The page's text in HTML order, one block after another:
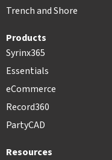
Trench and Shore
Products
Syrinx365
Essentials
eCommerce
Record360
PartyCAD
Resources